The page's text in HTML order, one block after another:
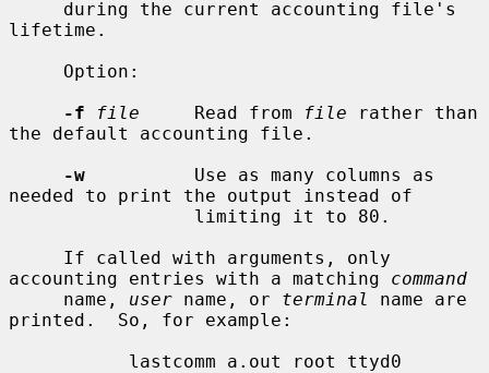
lifetime.
-f
file
     Read from
file rather than
the default accounting file.
-w
          Use as many columns as
needed to print the output instead of
accounting entries with a matching command
     name,
user name, or terminal
name are
printed.  So, for example: